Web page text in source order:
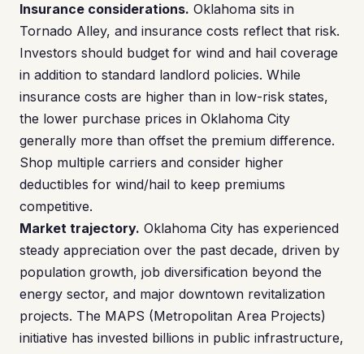
Insurance considerations. Oklahoma sits in
Tornado Alley, and insurance costs reflect that risk.
Investors should budget for wind and hail coverage
in addition to standard landlord policies. While
insurance costs are higher than in low-risk states,
the lower purchase prices in Oklahoma City
generally more than offset the premium difference.
Shop multiple carriers and consider higher
deductibles for wind/hail to keep premiums
competitive.
Market trajectory. Oklahoma City has experienced
steady appreciation over the past decade, driven by
population growth, job diversification beyond the
energy sector, and major downtown revitalization
projects. The MAPS (Metropolitan Area Projects)
initiative has invested billions in public infrastructure,